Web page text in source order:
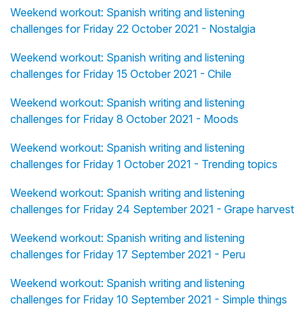
Weekend workout: Spanish writing and listening
challenges for Friday 22 October 2021 - Nostalgia
Weekend workout: Spanish writing and listening
challenges for Friday 15 October 2021 - Chile
Weekend workout: Spanish writing and listening
challenges for Friday 8 October 2021 - Moods
Weekend workout: Spanish writing and listening
challenges for Friday 1 October 2021 - Trending topics
Weekend workout: Spanish writing and listening
challenges for Friday 24 September 2021 - Grape harvest
Weekend workout: Spanish writing and listening
challenges for Friday 17 September 2021 - Peru
Weekend workout: Spanish writing and listening
challenges for Friday 10 September 2021 - Simple things